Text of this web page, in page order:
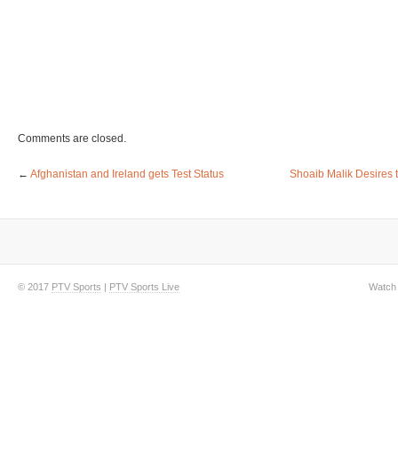
Comments are closed.
← Afghanistan and Ireland gets Test Status Shoaib Malik Desires
© 2017 PTV Sports | PTV Sports Live